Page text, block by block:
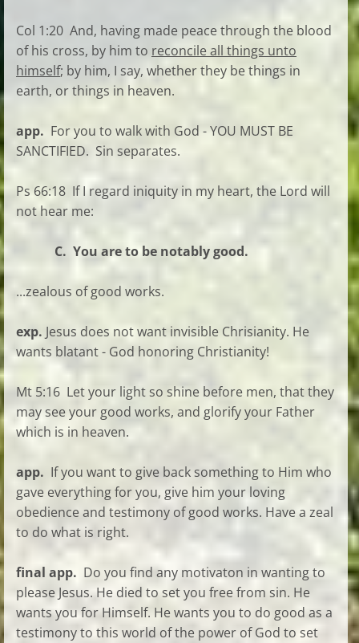
Col 1:20 And, having made peace through the blood
of his cross, by him to reconcile all things unto
himself; by him, I say, whether they be things in
earth, or things in heaven.
app. For you to walk with God - YOU MUST BE
SANCTIFIED. Sin separates.
Ps 66:18 If I regard iniquity in my heart, the Lord will
not hear me:
C. You are to be notably good.
...zealous of good works.
exp. Jesus does not want invisible Chrisianity. He
wants blatant - God honoring Christianity!
Mt 5:16 Let your light so shine before men, that they
may see your good works, and glorify your Father
which is in heaven.
app. If you want to give back something to Him who
gave everything for you, give him your loving
obedience and testimony of good works. Have a zeal
to do what is right.
final app. Do you find any motivaton in wanting to
please Jesus. He died to set you free from sin. He
wants you for Himself. He wants you to do good as a
testimony to this world of the power of God to set